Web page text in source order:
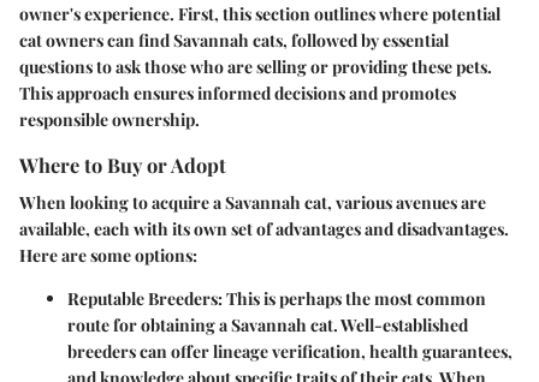
owner's experience. First, this section outlines where potential
cat owners can find Savannah cats, followed by essential
questions to ask those who are selling or providing these pets.
This approach ensures informed decisions and promotes
responsible ownership.
Where to Buy or Adopt
When looking to acquire a Savannah cat, various avenues are
available, each with its own set of advantages and disadvantages.
Here are some options:
Reputable Breeders: This is perhaps the most common
route for obtaining a Savannah cat. Well-established
breeders can offer lineage verification, health guarantees,
and knowledge about specific traits of their cats. When